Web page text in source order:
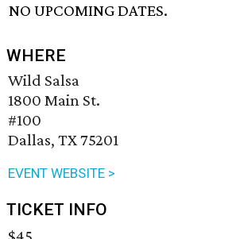
NO UPCOMING DATES.
WHERE
Wild Salsa
1800 Main St.
#100
Dallas, TX 75201
EVENT WEBSITE >
TICKET INFO